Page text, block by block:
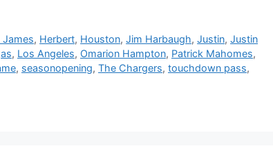
James, Herbert, Houston,Jim Harbaugh,Justin,Justin
, Los Angeles, Omarion Hampton, Patrick Mahomes,
, seasonopening, The Chargers, touchdown pass,